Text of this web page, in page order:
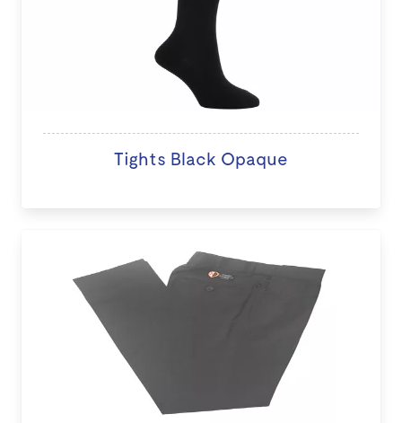
Tights Black Opaque